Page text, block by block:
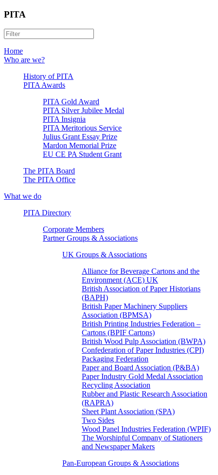
PITA
Home
Who are we?
History of PITA
PITA Awards
PITA Gold Award
PITA Silver Jubilee Medal
PITA Insignia
PITA Meritorious Service
Julius Grant Essay Prize
Mardon Memorial Prize
EU CE PA Student Grant
The PITA Board
The PITA Office
What we do
PITA Directory
Corporate Members
Partner Groups & Associations
UK Groups & Associations
Alliance for Beverage Cartons and the
Environment (ACE) UK
British Association of Paper Historians
(BAPH)
British Paper Machinery Suppliers
Association (BPMSA)
British Printing Industries Federation –
Cartons (BPIF Cartons)
British Wood Pulp Association (BWPA)
Confederation of Paper Industries (CPI)
Packaging Federation
Paper and Board Association (P&BA)
Paper Industry Gold Medal Association
Recycling Association
Rubber and Plastic Research Association
(RAPRA)
Sheet Plant Association (SPA)
Two Sides
Wood Panel Industries Federation (WPIF)
The Worshipful Company of Stationers
and Newspaper Makers
Pan-European Groups & Associations